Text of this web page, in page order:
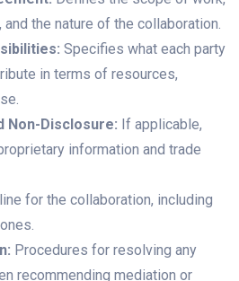
the nature of the collaboration.
Specifies what each party
in terms of resources,
Non-Disclosure: If applicable,
information and trade
for the collaboration, including
Procedures for resolving any
recommending mediation or